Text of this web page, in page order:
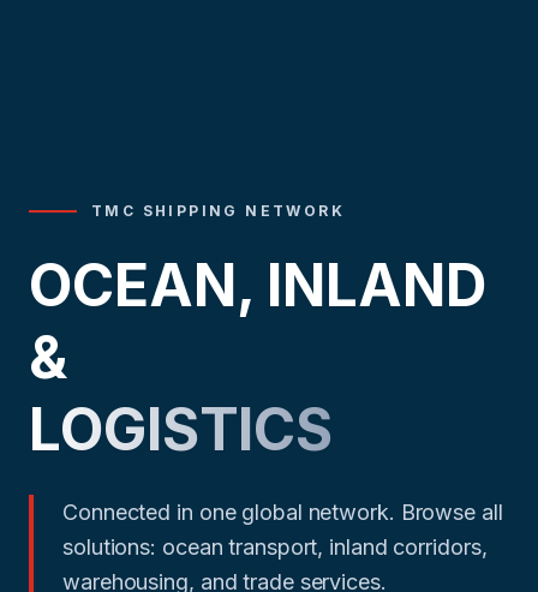
TMC SHIPPING NETWORK
OCEAN, INLAND
&
LOGISTICS
Connected in one global network. Browse all
solutions: ocean transport, inland corridors,
warehousing, and trade services.